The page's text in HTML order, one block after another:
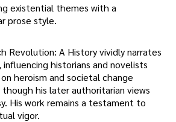
existential themes with a
prose style.
Revolution: A History vividly narrates
historians and novelists
heroism and societal change
his later authoritarian views
His work remains a testament to
vigor.